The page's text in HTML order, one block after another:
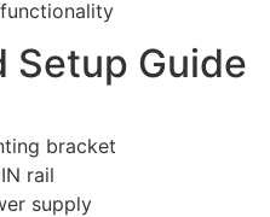
Setup Guide
bracket
rail
supply